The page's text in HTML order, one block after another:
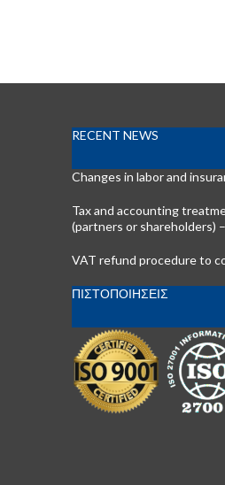
RECENT NEWS
Changes in labor and
Tax and accounting
(partners or shareholders)
VAT refund procedure to
ΠΙΣΤΟΠΟΙΗΣΕΙΣ